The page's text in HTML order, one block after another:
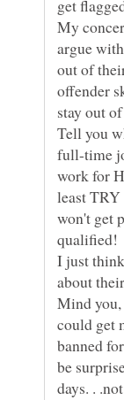
My
argue
out of
offender
Tell you
full-time
work for
least
won't get
I just
about
Mind
could get
banned
be
days. .